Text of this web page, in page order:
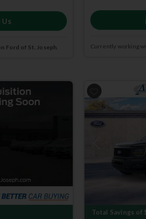
Us
Ford of St. Joseph. Currently working
Previous
Total Savings of